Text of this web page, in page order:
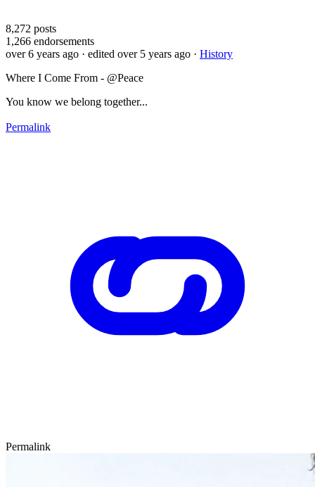
8,272 posts
1,266 endorsements
over 6 years ago · edited over 5 years ago · History
Where I Come From - @Peace
You know we belong together...
Permalink
Permalink